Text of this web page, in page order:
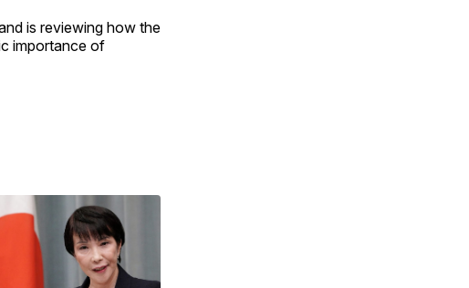
is reviewing how the
importance of